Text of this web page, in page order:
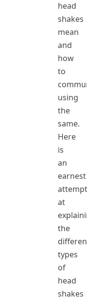
head
shakes
mean
and
how
to
using
the
same.
Here
is
an
earnest
attempt
at
the
types
of
head
shakes